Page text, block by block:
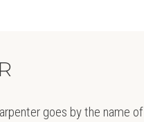
goes by the name of